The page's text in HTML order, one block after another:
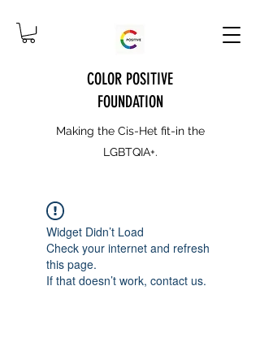
COLOR POSITIVE
FOUNDATION
Making the Cis-Het fit-in the
LGBTQIA+.
Widget Didn’t Load
Check your internet and refresh
this page.
If that doesn’t work, contact us.